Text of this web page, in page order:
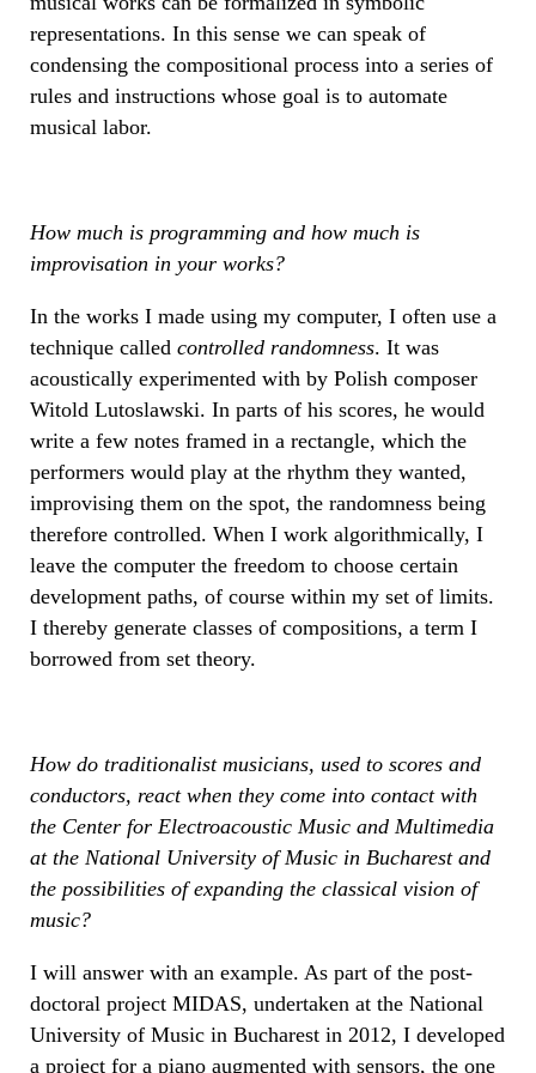
representations. In this sense we can speak of
condensing the compositional process into a series of
rules and instructions whose goal is to automate
musical labor.
How much is programming and how much is
improvisation in your works?
In the works I made using my computer, I often use a
technique called controlled randomness. It was
acoustically experimented with by Polish composer
Witold Lutoslawski. In parts of his scores, he would
write a few notes framed in a rectangle, which the
performers would play at the rhythm they wanted,
improvising them on the spot, the randomness being
therefore controlled. When I work algorithmically, I
leave the computer the freedom to choose certain
development paths, of course within my set of limits.
I thereby generate classes of compositions, a term I
borrowed from set theory.
How do traditionalist musicians, used to scores and
conductors, react when they come into contact with
the Center for Electroacoustic Music and Multimedia
at the National University of Music in Bucharest and
the possibilities of expanding the classical vision of
music?
I will answer with an example. As part of the post-
doctoral project MIDAS, undertaken at the National
University of Music in Bucharest in 2012, I developed
a project for a piano augmented with sensors, the one